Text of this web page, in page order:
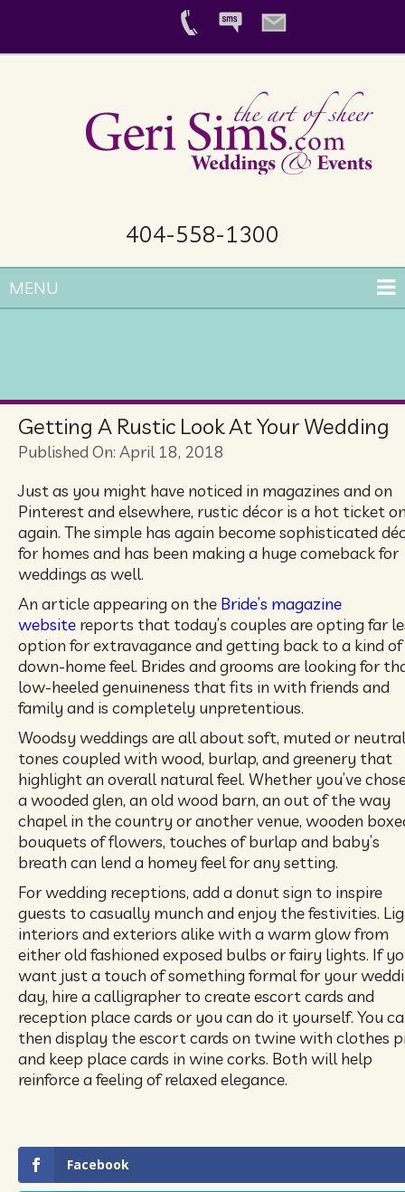
404-558-1300
MENU
Getting A Rustic Look At Your Wedding
Published On: April 18, 2018
Just as you might have noticed in magazines and on
Pinterest and elsewhere, rustic décor is a hot ticket
again. The simple has again become sophisticated
for homes and has been making a huge comeback for
weddings as well.
An article appearing on the Bride’s magazine
website reports that today’s couples are opting far
option for extravagance and getting back to a kind of
down-home feel. Brides and grooms are looking for
low-heeled genuineness that fits in with friends and
family and is completely unpretentious.
Woodsy weddings are all about soft, muted or neutral
tones coupled with wood, burlap, and greenery that
highlight an overall natural feel. Whether you’ve
a wooded glen, an old wood barn, an out of the way
chapel in the country or another venue, wooden
bouquets of flowers, touches of burlap and baby’s
breath can lend a homey feel for any setting.
For wedding receptions, add a donut sign to inspire
guests to casually munch and enjoy the festivities.
interiors and exteriors alike with a warm glow from
either old fashioned exposed bulbs or fairy lights. If
want just a touch of something formal for your
day, hire a calligrapher to create escort cards and
reception place cards or you can do it yourself. You
then display the escort cards on twine with clothes
and keep place cards in wine corks. Both will help
reinforce a feeling of relaxed elegance.
Facebook